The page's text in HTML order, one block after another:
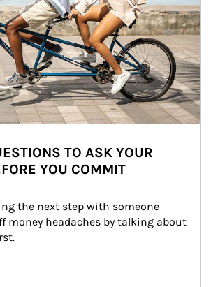
TO ASK YOUR
YOU COMMIT
the next step with someone
money headaches by talking about